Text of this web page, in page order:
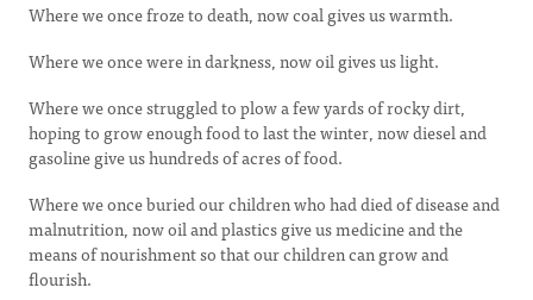
Where we once froze to death, now coal gives us warmth.
Where we once were in darkness, now oil gives us light.
Where we once struggled to plow a few yards of rocky dirt,
hoping to grow enough food to last the winter, now diesel and
gasoline give us hundreds of acres of food.
Where we once buried our children who had died of disease and
malnutrition, now oil and plastics give us medicine and the
means of nourishment so that our children can grow and
flourish.